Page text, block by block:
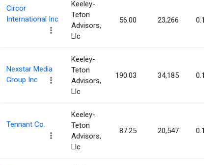
Circor
International Inc
Keeley-
Teton
Advisors,
Llc
56.00 23,266 0.11%
Nexstar Media
Group Inc
Keeley-
Teton
Advisors,
Llc
190.03 34,185 0.11%
Tennant Co.
Keeley-
Teton
Advisors,
Llc
87.25 20,547 0.11%